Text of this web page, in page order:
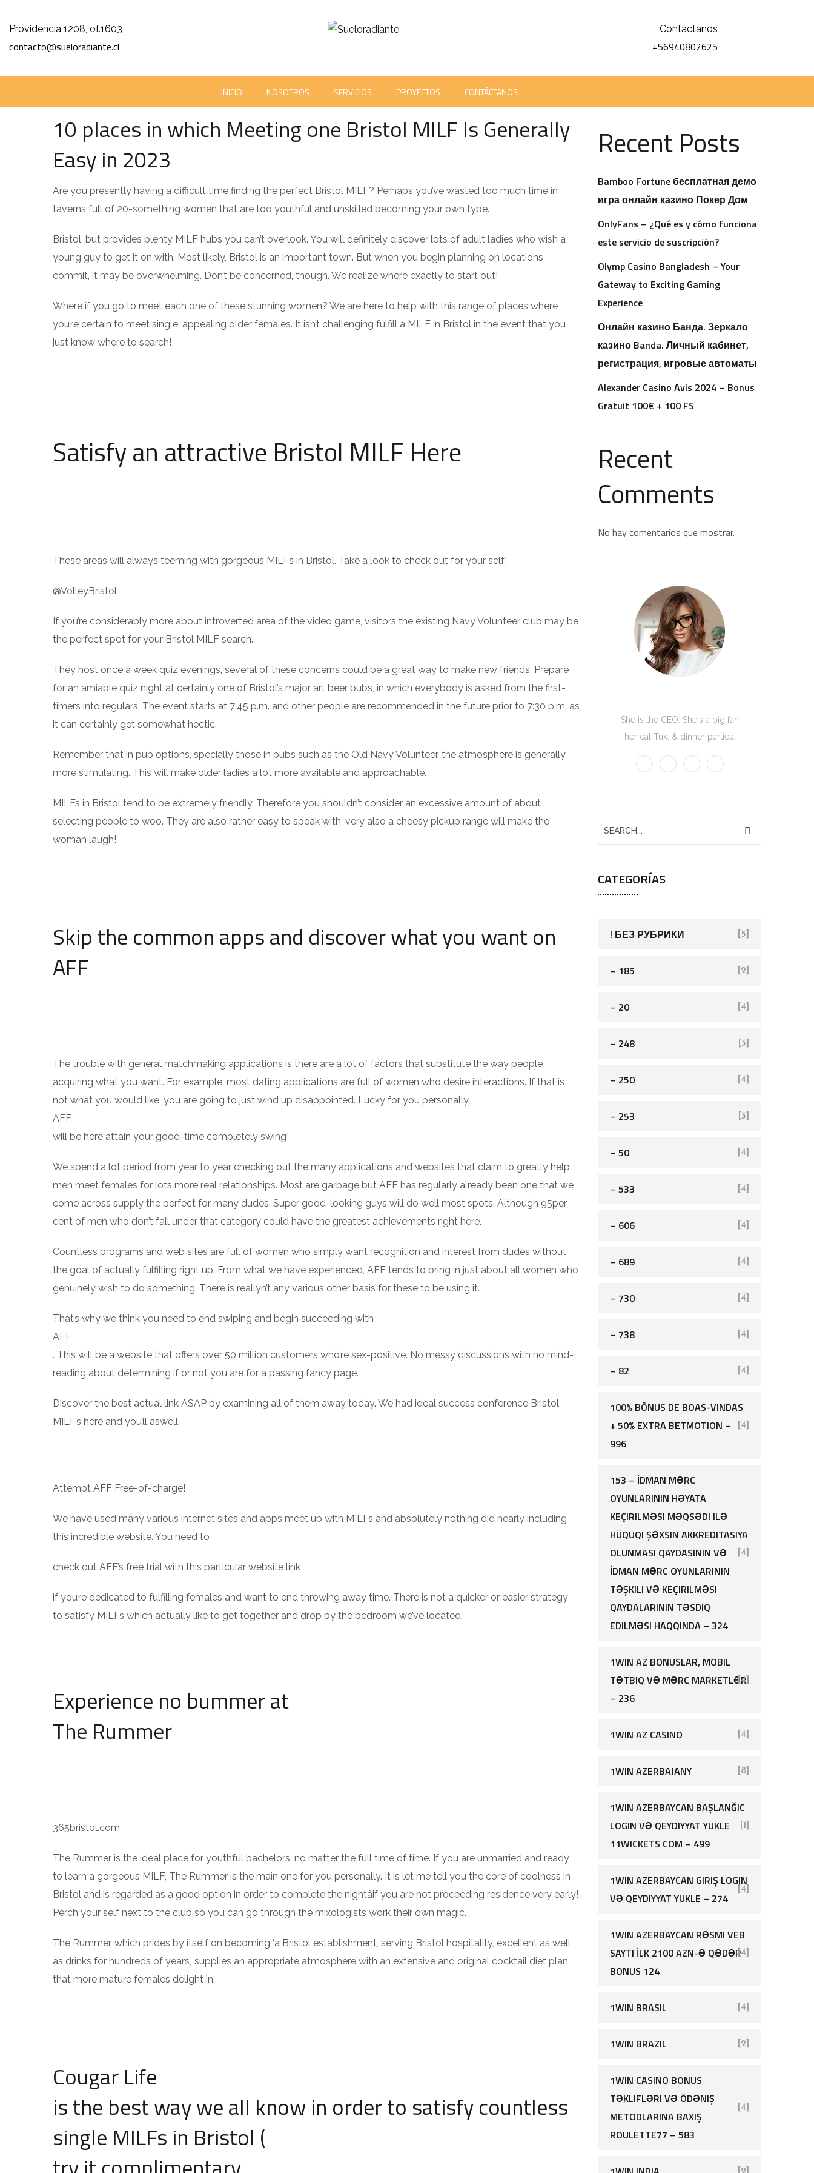
Providencia 1208, of.1603
contacto@sueloradiante.cl
Contáctanos
+56940802625
INICIO NOSOTROS SERVICIOS PROYECTOS CONTÁCTANOS
10 places in which Meeting one Bristol MILF Is Generally
Easy in 2023
Are you presently having a difficult time finding the perfect Bristol MILF? Perhaps you’ve wasted too much time in
taverns full of 20-something women that are too youthful and unskilled becoming your own type.
Bristol, but provides plenty MILF hubs you can’t overlook. You will definitely discover lots of adult ladies who wish a
young guy to get it on with. Most likely, Bristol is an important town. But when you begin planning on locations
commit, it may be overwhelming. Don’t be concerned, though. We realize where exactly to start out!
Where if you go to meet each one of these stunning women? We are here to help with this range of places where
you’re certain to meet single, appealing older females. It isn’t challenging fulfill a MILF in Bristol in the event that you
just know where to search!
Satisfy an attractive Bristol MILF Here
These areas will always teeming with gorgeous MILFs in Bristol. Take a look to check out for your self!
@VolleyBristol
If you’re considerably more about introverted area of the video game, visitors the existing Navy Volunteer club may be
the perfect spot for your Bristol MILF search.
They host once a week quiz evenings, several of these concerns could be a great way to make new friends. Prepare
for an amiable quiz night at certainly one of Bristol’s major art beer pubs, in which everybody is asked from the first-
timers into regulars. The event starts at 7:45 p.m. and other people are recommended in the future prior to 7:30 p.m. as
it can certainly get somewhat hectic.
Remember that in pub options, specially those in pubs such as the Old Navy Volunteer, the atmosphere is generally
more stimulating. This will make older ladies a lot more available and approachable.
MILFs in Bristol tend to be extremely friendly. Therefore you shouldn’t consider an excessive amount of about
selecting people to woo. They are also rather easy to speak with, very also a cheesy pickup range will make the
woman laugh!
Skip the common apps and discover what you want on
AFF
The trouble with general matchmaking applications is there are a lot of factors that substitute the way people
acquiring what you want. For example, most dating applications are full of women who desire interactions. If that is
not what you would like, you are going to just wind up disappointed. Lucky for you personally,
AFF
will be here attain your good-time completely swing!
We spend a lot period from year to year checking out the many applications and websites that claim to greatly help
men meet females for lots more real relationships. Most are garbage but AFF has regularly already been one that we
come across supply the perfect for many dudes. Super good-looking guys will do well most spots. Although 95per
cent of men who don’t fall under that category could have the greatest achievements right here.
Countless programs and web sites are full of women who simply want recognition and interest from dudes without
the goal of actually fulfilling right up. From what we have experienced, AFF tends to bring in just about all women who
genuinely wish to do something. There is reallyn’t any various other basis for these to be using it.
That’s why we think you need to end swiping and begin succeeding with
AFF
. This will be a website that offers over 50 million customers who’re sex-positive. No messy discussions with no mind-
reading about determining if or not you are for a passing fancy page.
Discover the best actual link ASAP by examining all of them away today. We had ideal success conference Bristol
MILF’s here and you’ll aswell.
Attempt AFF Free-of-charge!
We have used many various internet sites and apps meet up with MILFs and absolutely nothing did nearly including
this incredible website. You need to
check out AFF’s free trial with this particular website link
if you’re dedicated to fulfilling females and want to end throwing away time. There is not a quicker or easier strategy
to satisfy MILFs which actually like to get together and drop by the bedroom we’ve located.
Experience no bummer at
The Rummer
365bristol.com
The Rummer is the ideal place for youthful bachelors, no matter the full time of time. If you are unmarried and ready
to learn a gorgeous MILF, The Rummer is the main one for you personally. It is let me tell you the core of coolness in
Bristol and is regarded as a good option in order to complete the nightâif you are not proceeding residence very early!
Perch your self next to the club so you can go through the mixologists work their own magic.
The Rummer, which prides by itself on becoming ‘a Bristol establishment, serving Bristol hospitality, excellent as well
as drinks for hundreds of years,’ supplies an appropriate atmosphere with an extensive and original cocktail diet plan
that more mature females delight in.
Cougar Life
is the best way we all know in order to satisfy countless
single MILFs in Bristol (
Recent Posts
Bamboo Fortune бесплатная демо
игра онлайн казино Покер Дом
OnlyFans – ¿Qué es y cómo funciona
este servicio de suscripción?
Olymp Casino Bangladesh – Your
Gateway to Exciting Gaming
Experience
Онлайн казино Банда. Зеркало
казино Banda. Личный кабинет,
регистрация, игровые автоматы
Alexander Casino Avis 2024 – Bonus
Gratuit 100€ + 100 FS
Recent
Comments
No hay comentarios que mostrar.
She is the CEO. She's a big fan
her cat Tux, & dinner parties.
CATEGORÍAS
! БЕЗ РУБРИКИ [5]
– 185 [2]
– 20 [4]
– 248 [3]
– 250 [4]
– 253 [3]
– 50 [4]
– 533 [4]
– 606 [4]
– 689 [4]
– 730 [4]
– 738 [4]
– 82 [4]
100% BÔNUS DE BOAS-VINDAS
+ 50% EXTRA BETMOTION –
996
[4]
153 – İDMAN MƏRC
OYUNLARININ HƏYATA
KEÇIRILMƏSI MƏQSƏDI ILƏ
HÜQUQI ŞƏXSIN AKKREDITASIYA
OLUNMASI QAYDASININ VƏ
İDMAN MƏRC OYUNLARININ
TƏŞKILI VƏ KEÇIRILMƏSI
QAYDALARININ TƏSDIQ
EDILMƏSI HAQQINDA – 324
[4]
1WIN AZ BONUSLAR, MOBIL
TƏTBIQ VƏ MƏRC MARKETLƏRI
– 236
[4]
1WIN AZ CASINO [4]
1WIN AZERBAJANY [8]
1WIN AZERBAYCAN BAŞLANĞIC
LOGIN VƏ QEYDIYYAT YUKLE
11WICKETS COM – 499
[1]
1WIN AZERBAYCAN GIRIŞ LOGIN
VƏ QEYDIYYAT YUKLE – 274
[4]
1WIN AZERBAYCAN RƏSMI VEB
SAYTI İLK 2100 AZN-Ə QƏDƏR
BONUS 124
[4]
1WIN BRASIL [4]
1WIN BRAZIL [2]
1WIN CASINO BONUS
TƏKLIFLƏRI VƏ ÖDƏNIŞ
METODLARINA BAXIŞ
ROULETTE77 – 583
[4]